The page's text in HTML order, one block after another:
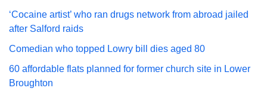
‘Cocaine artist’ who ran drugs network from abroad jailed
after Salford raids
Comedian who topped Lowry bill dies aged 80
60 affordable flats planned for former church site in Lower
Broughton